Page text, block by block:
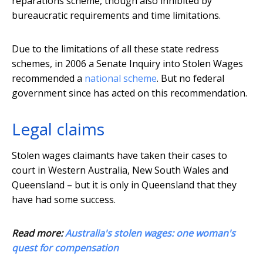
bureaucratic requirements and time limitations.
Due to the limitations of all these state redress
schemes, in 2006 a Senate Inquiry into Stolen Wages
recommended a national scheme. But no federal
government since has acted on this recommendation.
Legal claims
Stolen wages claimants have taken their cases to
court in Western Australia, New South Wales and
Queensland – but it is only in Queensland that they
have had some success.
Read more:Australia's stolen wages: one woman's
quest for compensation